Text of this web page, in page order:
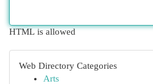
HTML is allowed
Web Directory Categories
Arts